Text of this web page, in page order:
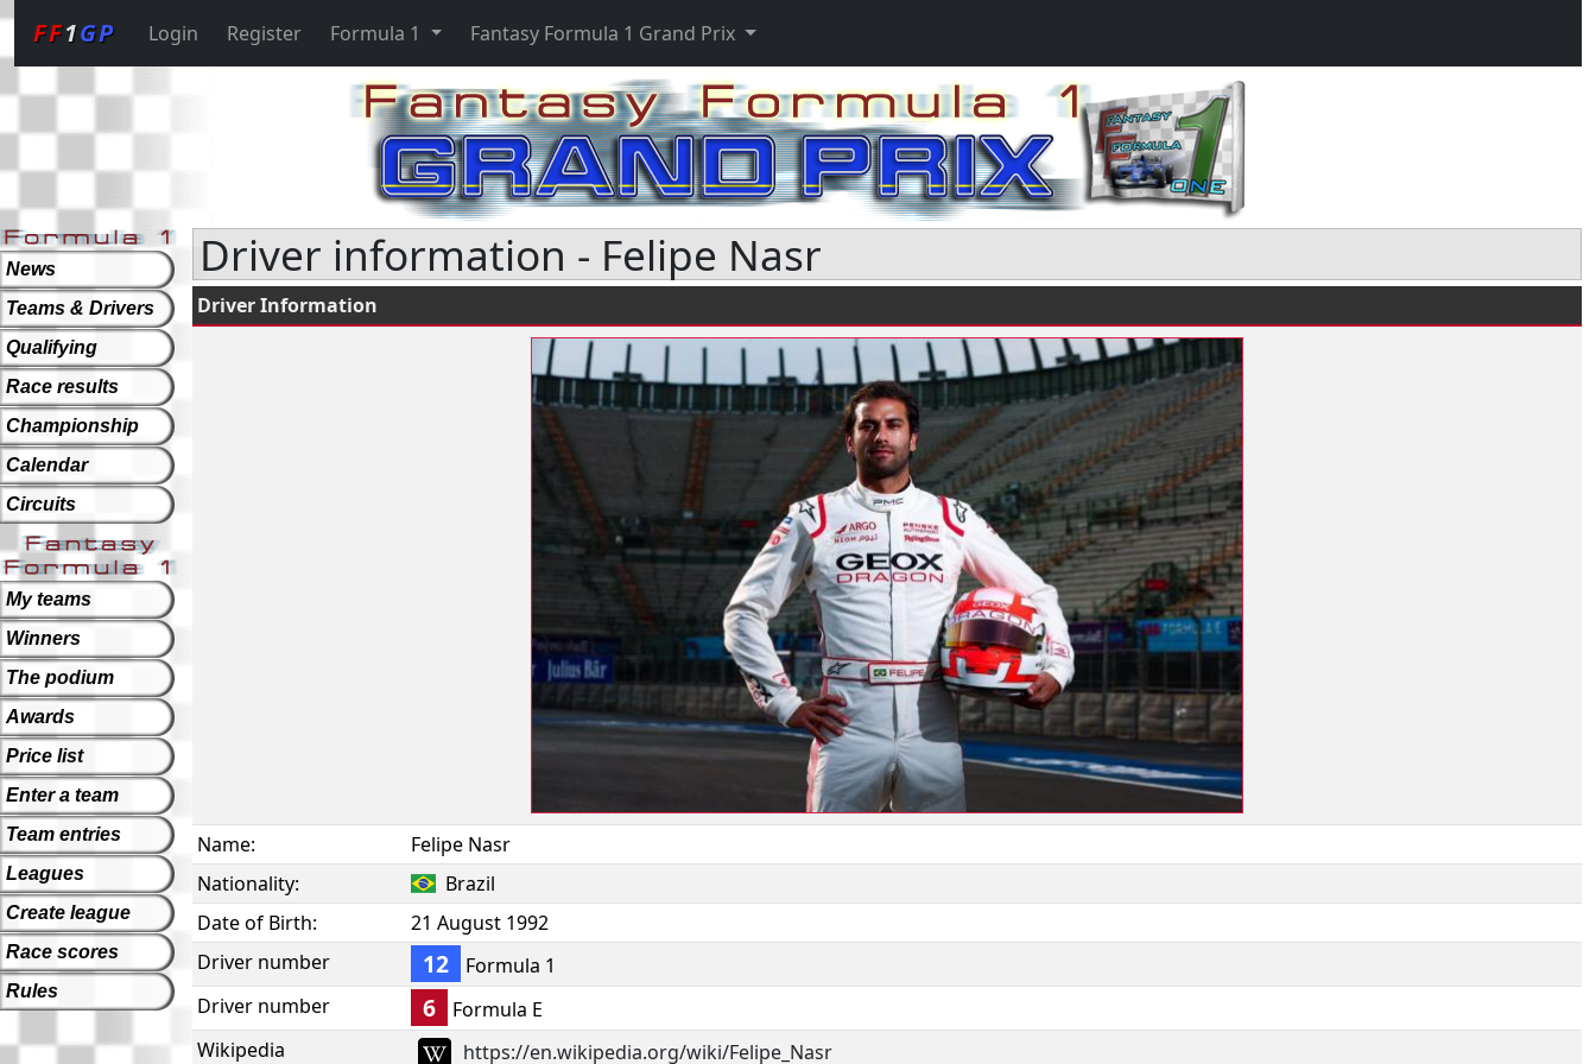
FF1GP Login Register Formula 1 Fantasy Formula 1 Grand Prix
News
Teams & Drivers
Qualifying
Race results
Championship
Calendar
Circuits
My teams
Winners
The podium
Awards
Price list
Enter a team
Team entries
Leagues
Create league
Race scores
Rules
Driver information - Felipe Nasr
Driver Information
Name:
Felipe Nasr
Nationality:
Brazil
Date of Birth:
21 August 1992
Driver number
12
Formula 1
Driver number
6
Formula E
Wikipedia
https://en.wikipedia.org/wiki/Felipe_Nasr